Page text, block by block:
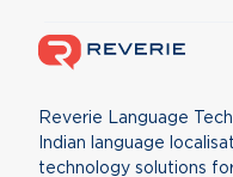
Reverie Language
Indian language
technology solutions